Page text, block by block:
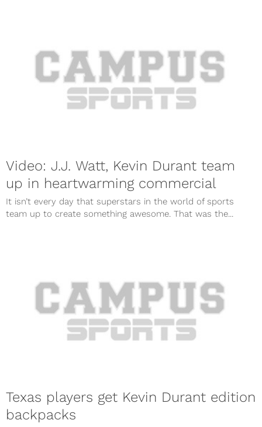
Video: J.J. Watt, Kevin Durant team
up in heartwarming commercial
It isn’t every day that superstars in the world of sports
team up to create something awesome. That was the...
Texas players get Kevin Durant edition
backpacks